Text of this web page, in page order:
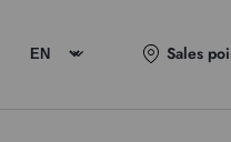
Sales